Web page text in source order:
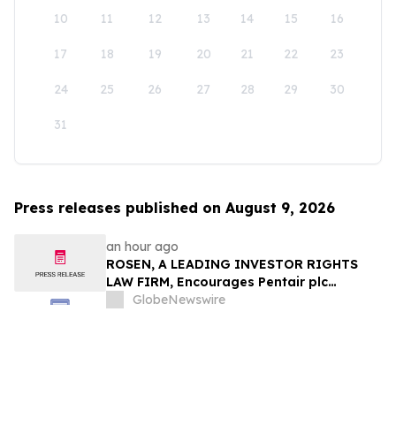
10 11 12 13 14 15 16
17 18 19 20 21 22 23
24 25 26 27 28 29 30
31
Press releases published on August 9, 2026
an hour ago
ROSEN, A LEADING INVESTOR RIGHTS
LAW FIRM, Encourages Pentair plc
Investors to Secure Counsel Before
GlobeNewswire